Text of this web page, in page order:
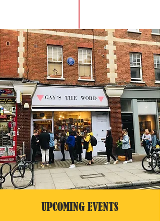
UPCOMING EVENTS